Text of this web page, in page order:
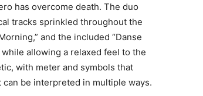
has overcome death. The duo
tracks sprinkled throughout the
and the included “Danse
allowing a relaxed feel to the
with meter and symbols that
be interpreted in multiple ways.